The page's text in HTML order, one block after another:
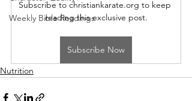
Weekly Bible Readings
Subscribe to christiankarate.org to keep
reading this exclusive post.
Subscribe Now
Nutrition